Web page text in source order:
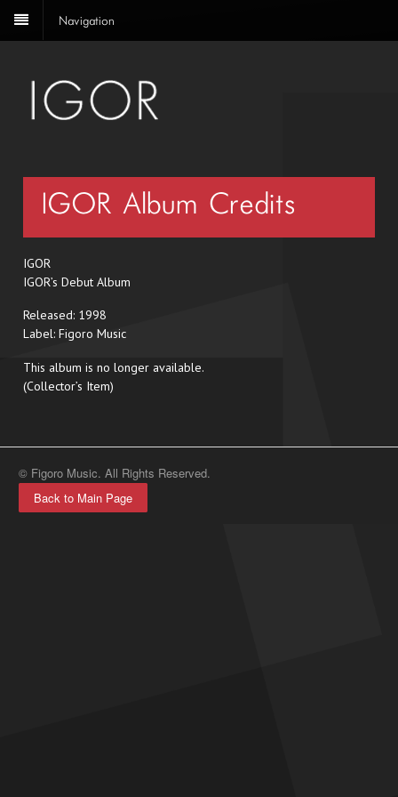
Navigation
IGOR– Album Credits
IGOR
IGOR’s Debut Album
Released: 1998
Label: Figoro Music
This album is no longer available.
(Collector’s Item)
© Figoro Music. All Rights Reserved.
Back to Main Page